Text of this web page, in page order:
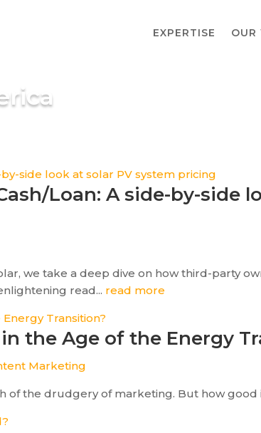
EXPERTISE OUR
Loan: A side-by-side
we take a deep dive on how third-party
read... read more
the Age of the Energy
Marketing
of the drudgery of marketing. But how good